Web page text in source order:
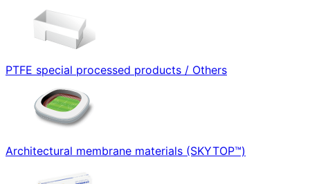
PTFE special processed products / Others
Architectural membrane materials (SKYTOP™)